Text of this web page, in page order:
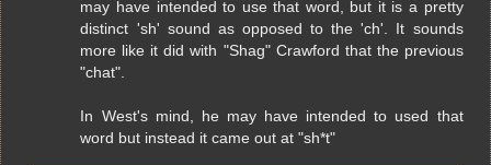
may have intended to use that word, but it is a pretty
distinct 'sh' sound as opposed to the 'ch'. It sounds
more like it did with "Shag" Crawford that the previous
"chat".
In West's mind, he may have intended to used that
word but instead it came out at "sh*t"